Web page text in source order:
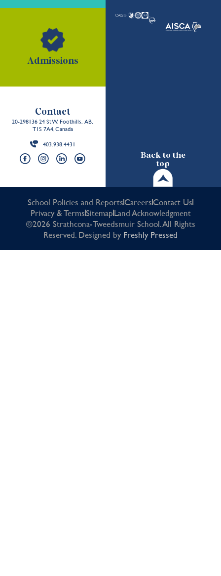
Back to the
top
Admissions
Contact
20-298136 24 St W, Foothills, AB,
T1S 7A4, Canada
403.938.4431
School Policies and ReportsCareersContact Us
Privacy & TermsSitemapLand Acknowledgment
©2026 Strathcona-Tweedsmuir School. All Rights
Reserved. Designed by Freshly Pressed